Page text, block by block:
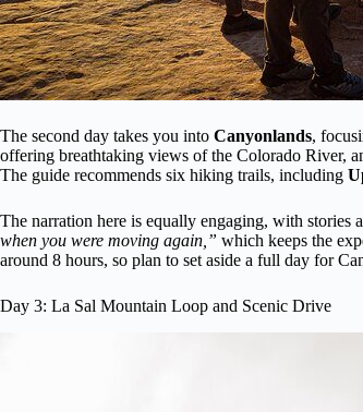
The second day takes you into Canyonlands,
offering breathtaking views of the Colorado River,
The guide recommends six hiking trails, including
The narration here is equally engaging, with stories
when you were moving again,” which keeps the
around 8 hours, so plan to set aside a full day for
Day 3: La Sal Mountain Loop and Scenic Drive